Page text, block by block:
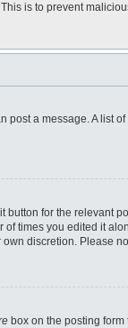
is to prevent
a message. A list
for the relevant
times you edited it
discretion. Please
box on the posting